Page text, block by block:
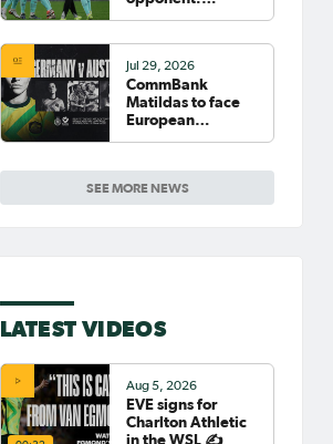
SEE MORE NEWS
Jul 29, 2026
CommBank
Matildas to face
European
LATEST VIDEOS
Aug 5, 2026
EVE signs for
Charlton Athletic
in the WSL ✍️